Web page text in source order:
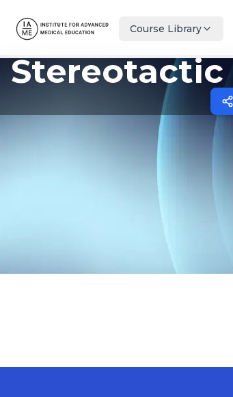
Course Library
Stereotactic